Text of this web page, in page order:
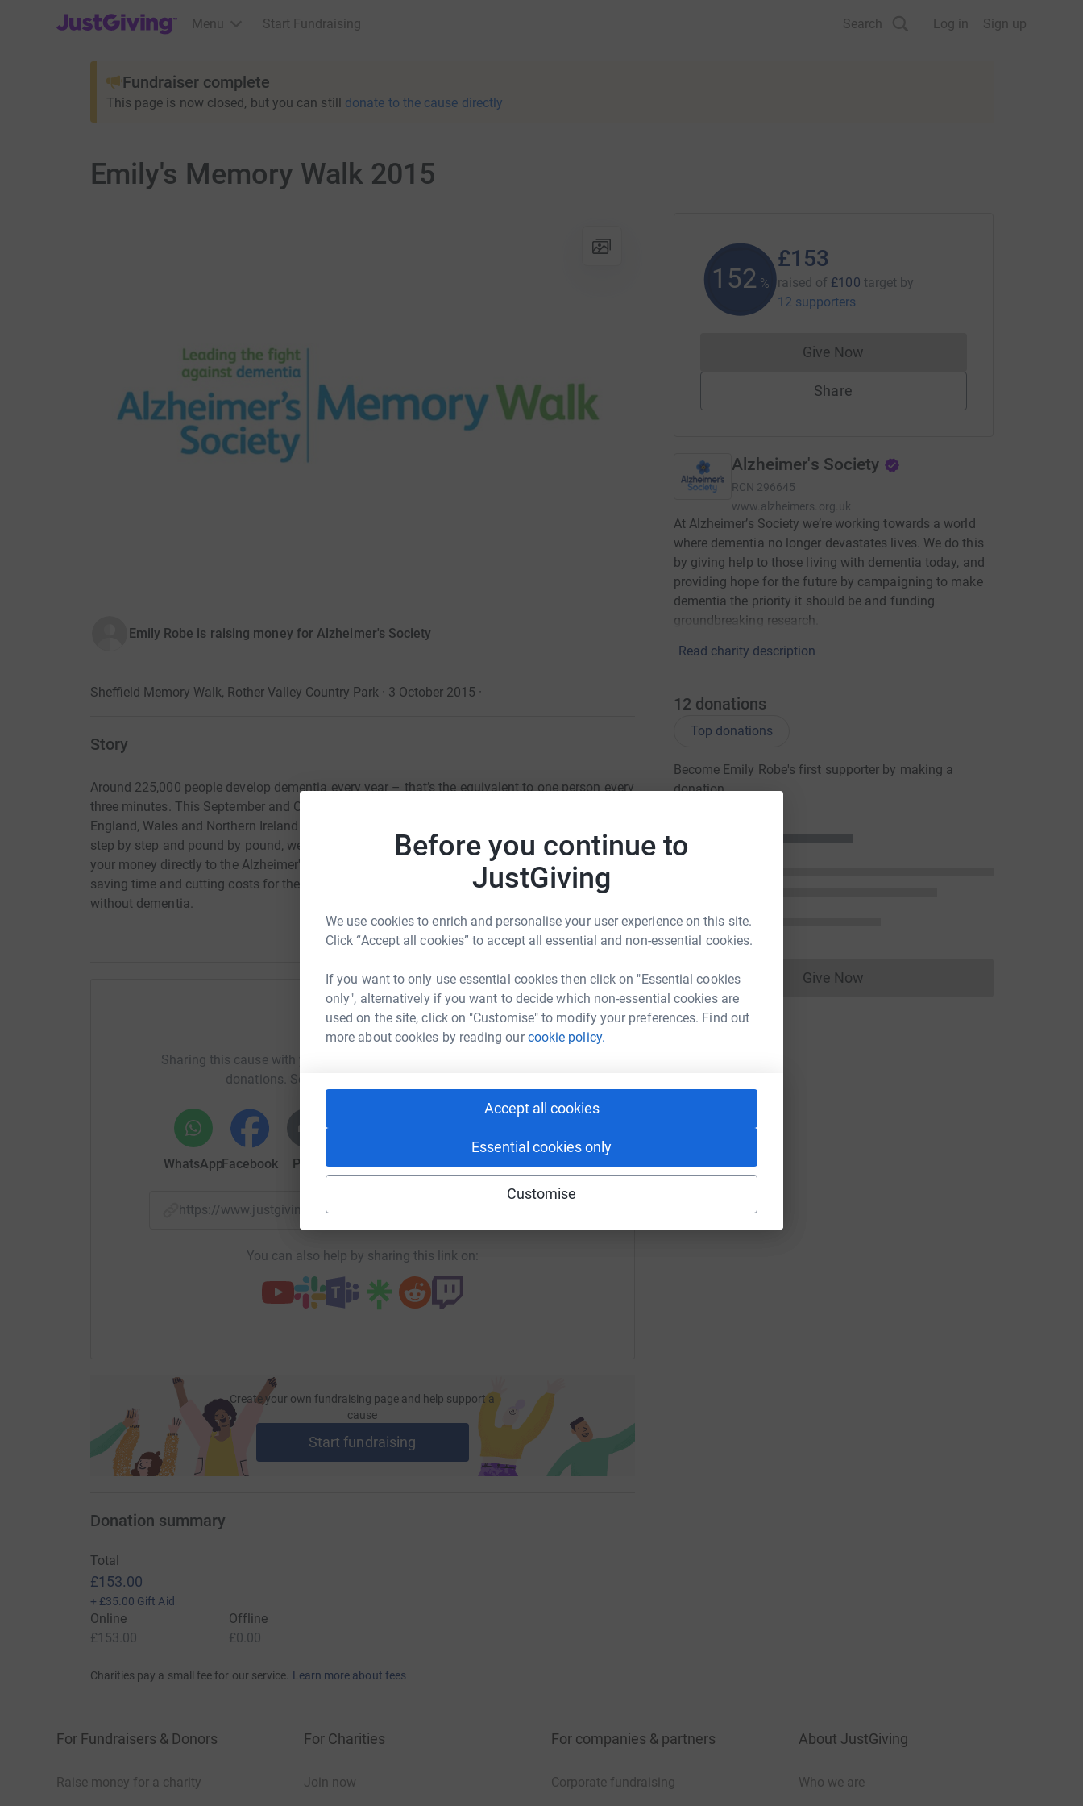
Before you continue to
JustGiving
We use cookies to enrich and personalise your user experience on this site.
Click “Accept all cookies” to accept all essential and non-essential cookies.
If you want to only use essential cookies then click on "Essential cookies
only", alternatively if you want to decide which non-essential cookies are
used on the site, click on "Customise" to modify your preferences. Find out
more about cookies by reading ourcookie policy.
Accept all cookies
Essential cookies only
Customise
JustGiving’s homepage
Menu Start Fundraising Search Log in Sign up
Fundraiser complete
This page is now closed, but you can still donate to the cause directly
Emily's Memory Walk 2015
Emily Robe is raising money for Alzheimer's Society
Sheffield Memory Walk, Rother Valley Country Park · 3 October 2015 ·
Story
Around 225,000 people develop dementia every year – that’s the equivalent to one person every
three minutes. This September and October Memory Walks will be taking place across
England, Wales and Northern Ireland to raise money for a world without dementia. Arm in arm,
step by step and pound by pound, we will get there. Once you donate, Just Giving will send
your money directly to the Alzheimer's Society. So it’s the most efficient way to raise money –
saving time and cutting costs for the charity. Please dig deep and help us walk for a world
without dementia.
Help Emily Robe
Sharing this cause with your network could help raise up to 5x more in
donations. Select a platform to make it happen:
WhatsAppFacebook Print MessengerLinkedIn X Email
https://www.justgiving.com/fundraising/mw15emilyrobe?utm_medium=FR&utm_source=CL
Copy link
You can also help by sharing this link on:
Create your own fundraising page and help support a
cause
Start fundraising
152 %
£153
raised of £100 target by
12 supporters
Give NowDonations cannot currently be made
Share
Alzheimer's Society
RCN 296645
www.alzheimers.org.uk
At Alzheimer’s Society we’re working towards a world
where dementia no longer devastates lives. We do this
by giving help to those living with dementia today, and
providing hope for the future by campaigning to make
dementia the priority it should be and funding
groundbreaking research.
Read charity description
12 donations
Top donations
Become Emily Robe's first supporter by making a
donation
JG
Give NowDonations cannot currently be made
Donation summary
Total
£153.00
+ £35.00 Gift Aid
Online
£153.00
Offline
£0.00
Charities pay a small fee for our service. Learn more about fees
For Fundraisers & Donors
Raise money for a charity
For Charities
Join now
For companies & partners
Corporate fundraising
About JustGiving
Who we are